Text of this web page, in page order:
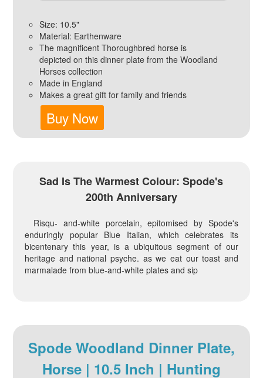
Size: 10.5"
Material: Earthenware
The magnificent Thoroughbred horse is
depicted on this dinner plate from the Woodland
Horses collection
Made in England
Makes a great gift for family and friends
Buy Now
Sad Is The Warmest Colour: Spode's
200th Anniversary
Risqu- and-white porcelain, epitomised by Spode's
enduringly popular Blue Italian, which celebrates its
bicentenary this year, is a ubiquitous segment of our
heritage and national psyche. as we eat our toast and
marmalade from blue-and-white plates and sip
Spode Woodland Dinner Plate,
Horse | 10.5 Inch | Hunting